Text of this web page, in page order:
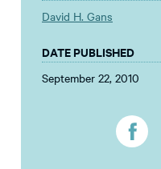
David H. Gans
DATE PUBLISHED
September 22, 2010